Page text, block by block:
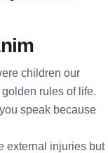
children our
rules of life.
speak because
external injuries but